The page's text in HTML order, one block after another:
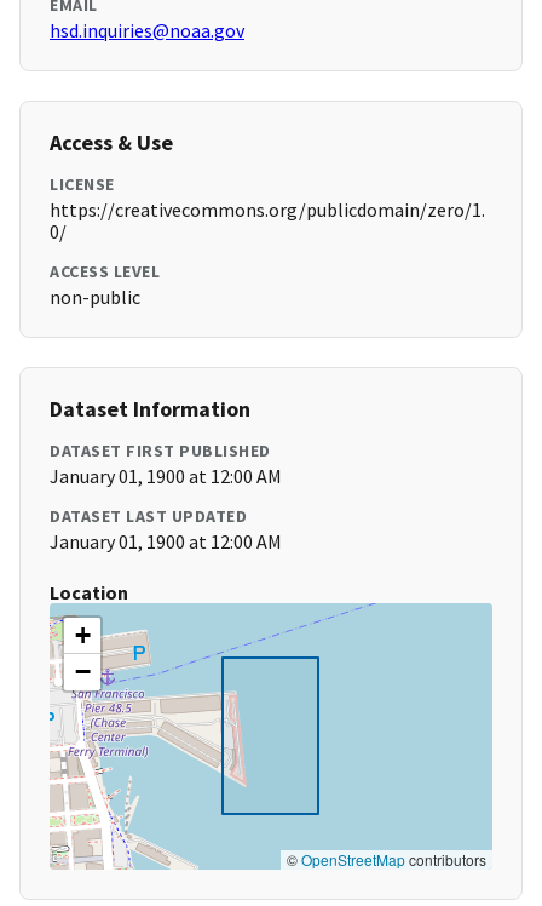
EMAIL
hsd.inquiries@noaa.gov
Access & Use
LICENSE
https://creativecommons.org/publicdomain/zero/1.
0/
ACCESS LEVEL
non-public
Dataset Information
DATASET FIRST PUBLISHED
January 01, 1900 at 12:00 AM
DATASET LAST UPDATED
January 01, 1900 at 12:00 AM
Location
+
−
©OpenStreetMapcontributors